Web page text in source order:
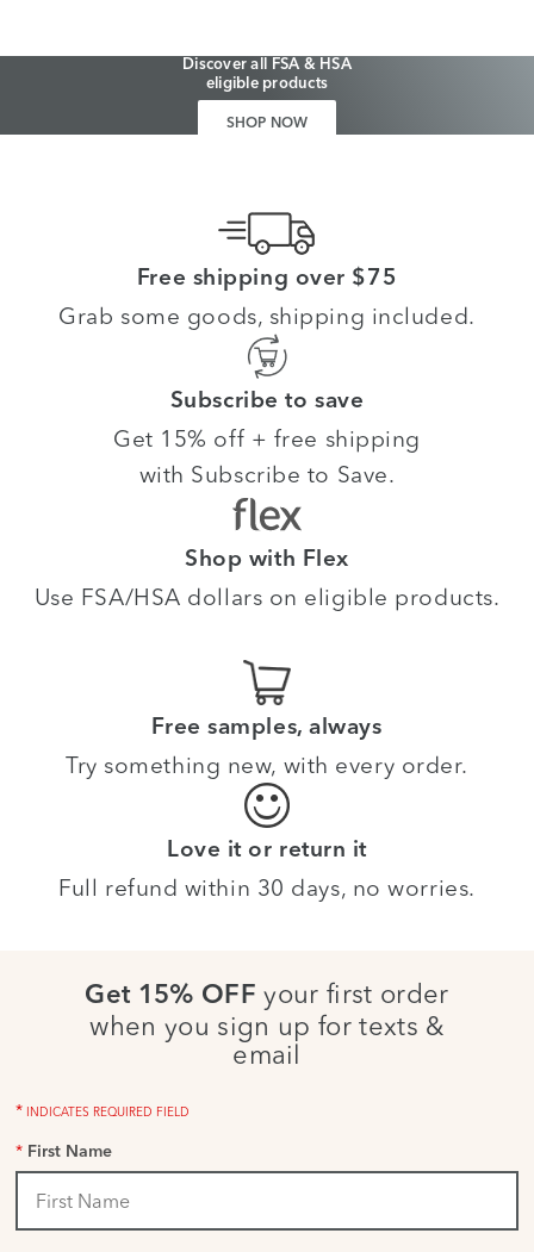
Discover all FSA & HSA
eligible products
SHOP NOW
Free shipping over $75
Grab some goods, shipping included.
Subscribe to save
Get 15% off + free shipping
with Subscribe to Save.
Shop with Flex
Use FSA/HSA dollars on eligible products.
Free samples, always
Try something new, with every order.
Love it or return it
Full refund within 30 days, no worries.
Get 15% OFF your first order
when you sign up for texts &
email
* INDICATES REQUIRED FIELD
* First Name